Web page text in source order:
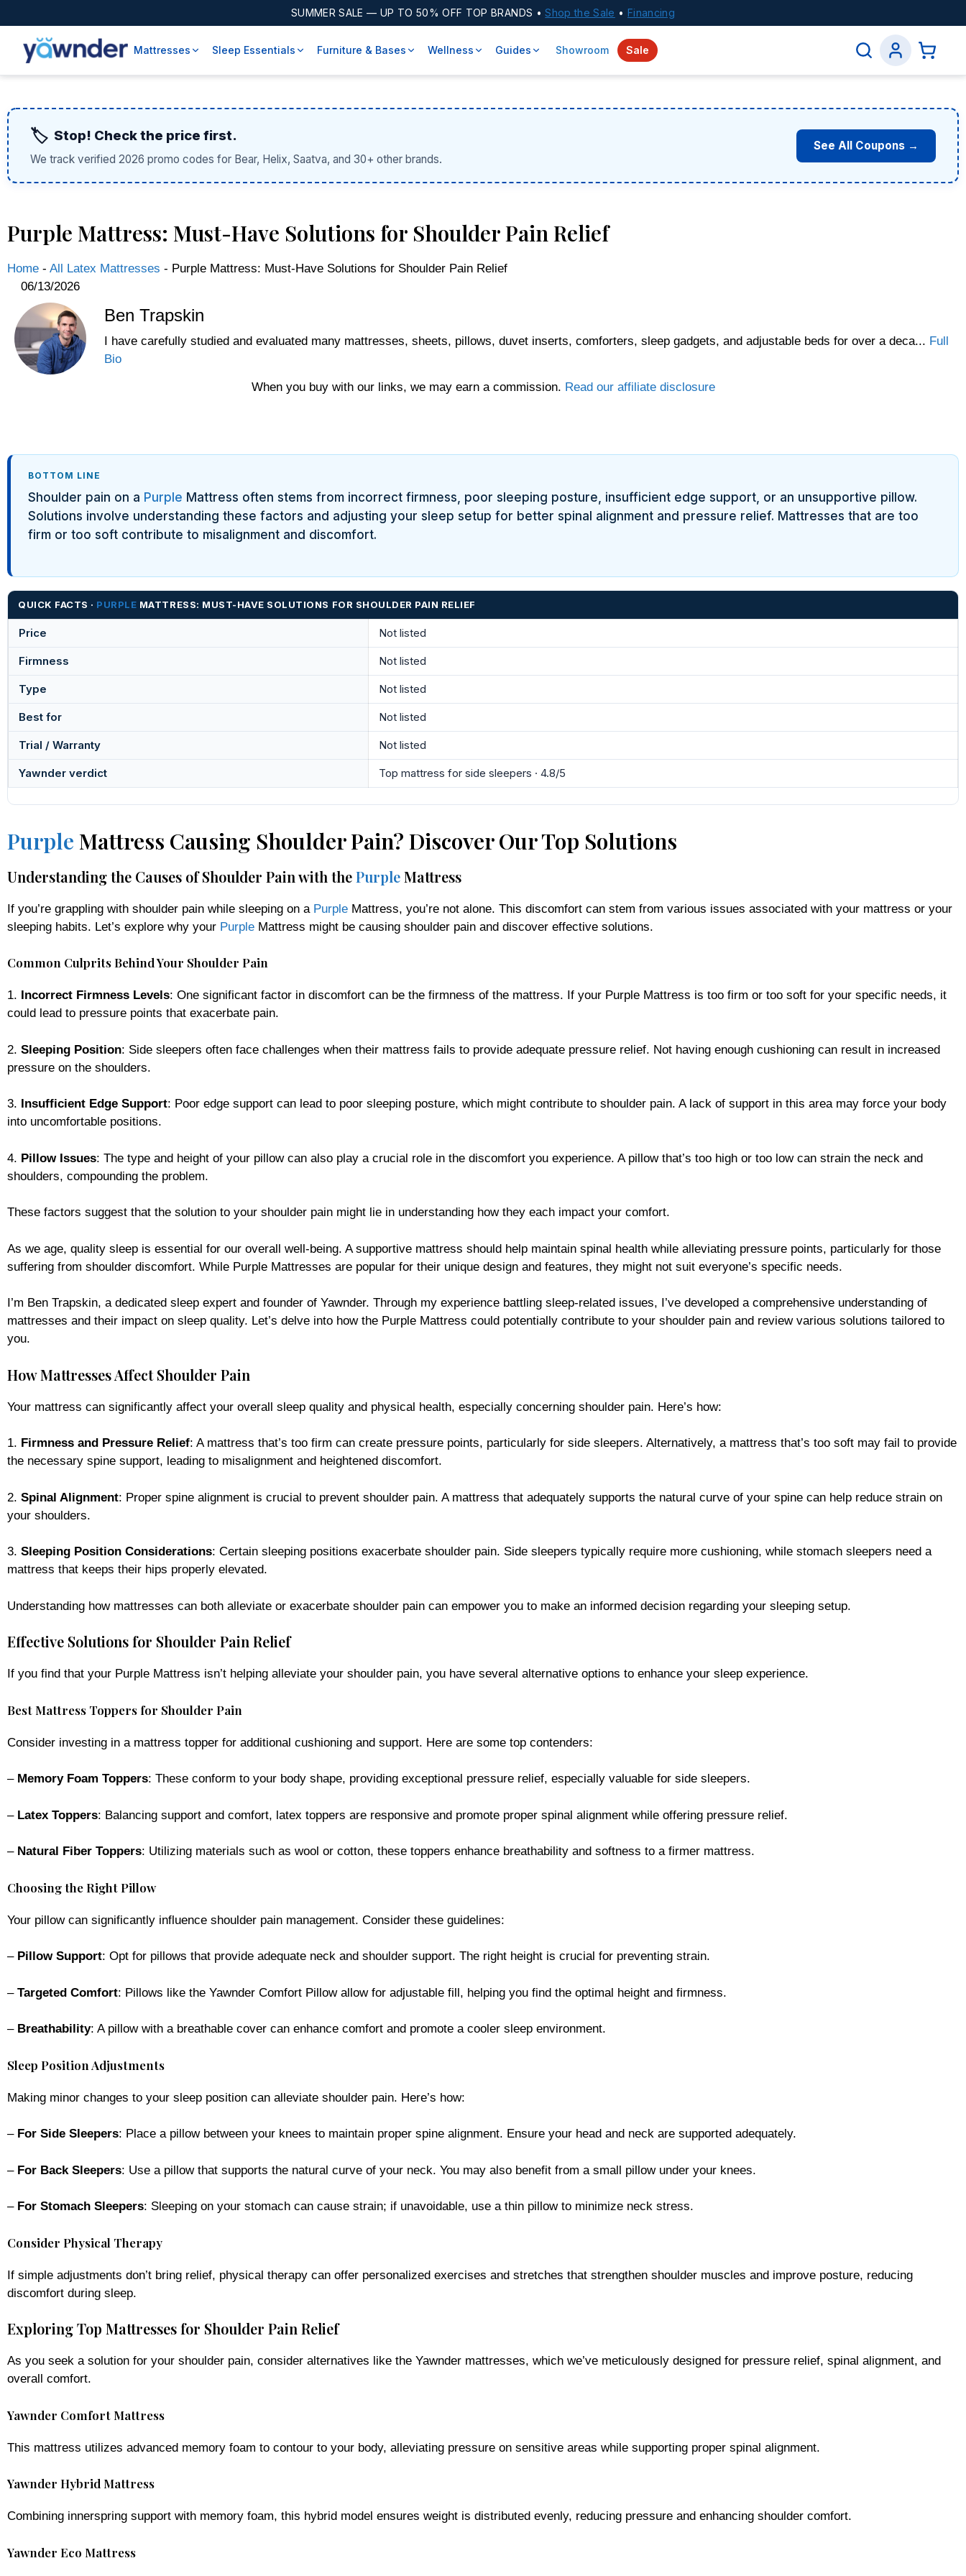
SUMMER SALE — UP TO 50% OFF TOP BRANDS • Shop the Sale • Financing
Mattresses Sleep Essentials Furniture & Bases Wellness Guides Showroom Sale
🏷️ Stop! Check the price first.
We track verified 2026 promo codes for Bear, Helix, Saatva, and 30+ other brands.
See All Coupons →
Purple Mattress: Must-Have Solutions for Shoulder Pain Relief
Home - All Latex Mattresses - Purple Mattress: Must-Have Solutions for Shoulder Pain Relief
06/13/2026
Ben Trapskin
I have carefully studied and evaluated many mattresses, sheets, pillows, duvet inserts, comforters, sleep gadgets, and adjustable beds for over a deca... Full
Bio
When you buy with our links, we may earn a commission. Read our affiliate disclosure
BOTTOM LINE
Shoulder pain on a Purple Mattress often stems from incorrect firmness, poor sleeping posture, insufficient edge support, or an unsupportive pillow.
Solutions involve understanding these factors and adjusting your sleep setup for better spinal alignment and pressure relief. Mattresses that are too
firm or too soft contribute to misalignment and discomfort.
QUICK FACTS · PURPLE MATTRESS: MUST-HAVE SOLUTIONS FOR SHOULDER PAIN RELIEF
Price Not listed
Firmness Not listed
Type Not listed
Best for Not listed
Trial / Warranty Not listed
Yawnder verdict Top mattress for side sleepers · 4.8/5
Purple Mattress Causing Shoulder Pain? Discover Our Top Solutions
Understanding the Causes of Shoulder Pain with thePurpleMattress
If you’re grappling with shoulder pain while sleeping on a Purple Mattress, you’re not alone. This discomfort can stem from various issues associated with your mattress or your
sleeping habits. Let’s explore why your Purple Mattress might be causing shoulder pain and discover effective solutions.
Common Culprits Behind Your Shoulder Pain
1. Incorrect Firmness Levels: One significant factor in discomfort can be the firmness of the mattress. If your Purple Mattress is too firm or too soft for your specific needs, it
could lead to pressure points that exacerbate pain.
2. Sleeping Position: Side sleepers often face challenges when their mattress fails to provide adequate pressure relief. Not having enough cushioning can result in increased
pressure on the shoulders.
3. Insufficient Edge Support: Poor edge support can lead to poor sleeping posture, which might contribute to shoulder pain. A lack of support in this area may force your body
into uncomfortable positions.
4. Pillow Issues: The type and height of your pillow can also play a crucial role in the discomfort you experience. A pillow that’s too high or too low can strain the neck and
shoulders, compounding the problem.
These factors suggest that the solution to your shoulder pain might lie in understanding how they each impact your comfort.
As we age, quality sleep is essential for our overall well-being. A supportive mattress should help maintain spinal health while alleviating pressure points, particularly for those
suffering from shoulder discomfort. While Purple Mattresses are popular for their unique design and features, they might not suit everyone’s specific needs.
I’m Ben Trapskin, a dedicated sleep expert and founder of Yawnder. Through my experience battling sleep-related issues, I’ve developed a comprehensive understanding of
mattresses and their impact on sleep quality. Let’s delve into how the Purple Mattress could potentially contribute to your shoulder pain and review various solutions tailored to
you.
How Mattresses Affect Shoulder Pain
Your mattress can significantly affect your overall sleep quality and physical health, especially concerning shoulder pain. Here’s how:
1. Firmness and Pressure Relief: A mattress that’s too firm can create pressure points, particularly for side sleepers. Alternatively, a mattress that’s too soft may fail to provide
the necessary spine support, leading to misalignment and heightened discomfort.
2. Spinal Alignment: Proper spine alignment is crucial to prevent shoulder pain. A mattress that adequately supports the natural curve of your spine can help reduce strain on
your shoulders.
3. Sleeping Position Considerations: Certain sleeping positions exacerbate shoulder pain. Side sleepers typically require more cushioning, while stomach sleepers need a
mattress that keeps their hips properly elevated.
Understanding how mattresses can both alleviate or exacerbate shoulder pain can empower you to make an informed decision regarding your sleeping setup.
Effective Solutions for Shoulder Pain Relief
If you find that your Purple Mattress isn’t helping alleviate your shoulder pain, you have several alternative options to enhance your sleep experience.
Best Mattress Toppers for Shoulder Pain
Consider investing in a mattress topper for additional cushioning and support. Here are some top contenders:
– Memory Foam Toppers: These conform to your body shape, providing exceptional pressure relief, especially valuable for side sleepers.
– Latex Toppers: Balancing support and comfort, latex toppers are responsive and promote proper spinal alignment while offering pressure relief.
– Natural Fiber Toppers: Utilizing materials such as wool or cotton, these toppers enhance breathability and softness to a firmer mattress.
Choosing the Right Pillow
Your pillow can significantly influence shoulder pain management. Consider these guidelines:
– Pillow Support: Opt for pillows that provide adequate neck and shoulder support. The right height is crucial for preventing strain.
– Targeted Comfort: Pillows like the Yawnder Comfort Pillow allow for adjustable fill, helping you find the optimal height and firmness.
– Breathability: A pillow with a breathable cover can enhance comfort and promote a cooler sleep environment.
Sleep Position Adjustments
Making minor changes to your sleep position can alleviate shoulder pain. Here’s how:
– For Side Sleepers: Place a pillow between your knees to maintain proper spine alignment. Ensure your head and neck are supported adequately.
– For Back Sleepers: Use a pillow that supports the natural curve of your neck. You may also benefit from a small pillow under your knees.
– For Stomach Sleepers: Sleeping on your stomach can cause strain; if unavoidable, use a thin pillow to minimize neck stress.
Consider Physical Therapy
If simple adjustments don’t bring relief, physical therapy can offer personalized exercises and stretches that strengthen shoulder muscles and improve posture, reducing
discomfort during sleep.
Exploring Top Mattresses for Shoulder Pain Relief
As you seek a solution for your shoulder pain, consider alternatives like the Yawnder mattresses, which we’ve meticulously designed for pressure relief, spinal alignment, and
overall comfort.
Yawnder Comfort Mattress
This mattress utilizes advanced memory foam to contour to your body, alleviating pressure on sensitive areas while supporting proper spinal alignment.
Yawnder Hybrid Mattress
Combining innerspring support with memory foam, this hybrid model ensures weight is distributed evenly, reducing pressure and enhancing shoulder comfort.
Yawnder Eco Mattress